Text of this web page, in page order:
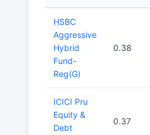
HSBC
Aggressive
Hybrid
Fund-
Reg(G)
0.38
ICICI Pru
Equity &
Debt
0.37